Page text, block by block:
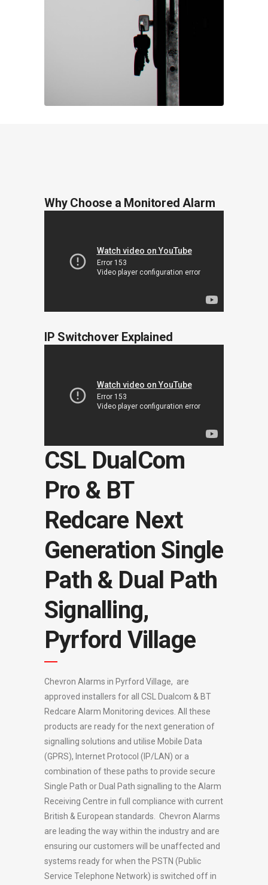
Why Choose a Monitored Alarm
IP Switchover Explained
CSL DualCom
Pro & BT
Redcare Next
Generation Single
Path & Dual Path
Signalling,
Pyrford Village
Chevron Alarms in Pyrford Village, are
approved installers for all CSL Dualcom & BT
Redcare Alarm Monitoring devices. All these
products are ready for the next generation of
signalling solutions and utilise Mobile Data
(GPRS), Internet Protocol (IP/LAN) or a
combination of these paths to provide secure
Single Path or Dual Path signalling to the Alarm
Receiving Centre in full compliance with current
British & European standards. Chevron Alarms
are leading the way within the industry and are
ensuring our customers will be unaffected and
systems ready for when the PSTN (Public
Service Telephone Network) is switched off in